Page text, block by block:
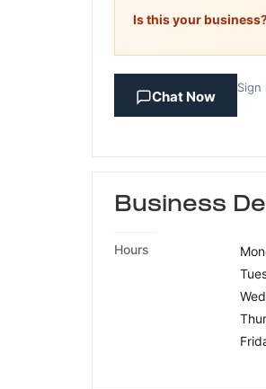
Is this your
Chat Now
Sign
Business
Hours